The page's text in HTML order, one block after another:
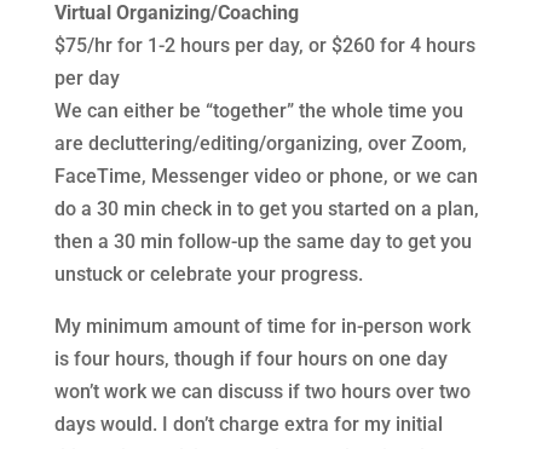
Virtual Organizing/Coaching
$75/hr for 1-2 hours per day, or $260 for 4 hours
per day
We can either be “together” the whole time you
are decluttering/editing/organizing, over Zoom,
FaceTime, Messenger video or phone, or we can
do a 30 min check in to get you started on a plan,
then a 30 min follow-up the same day to get you
unstuck or celebrate your progress.
My minimum amount of time for in-person work
is four hours, though if four hours on one day
won’t work we can discuss if two hours over two
days would. I don’t charge extra for my initial